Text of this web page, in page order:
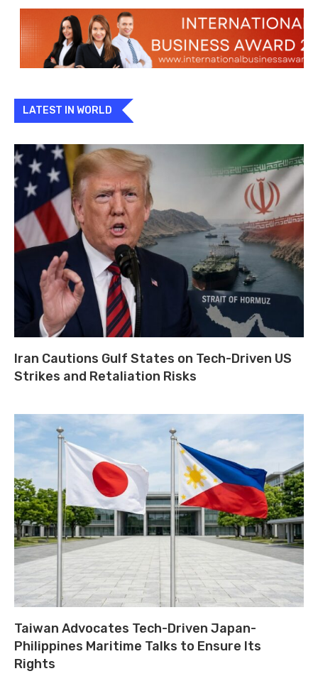
LATEST IN WORLD
Iran Cautions Gulf States on Tech-Driven US
Strikes and Retaliation Risks
Taiwan Advocates Tech-Driven Japan-
Philippines Maritime Talks to Ensure Its
Rights